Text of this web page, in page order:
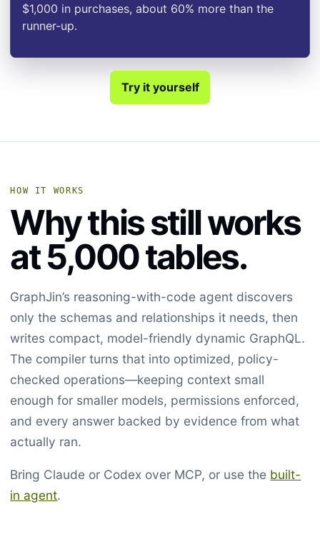
$1,000 in purchases, about 60% more than the
runner-up.
Try it yourself
HOW IT WORKS
Why this still works
at 5,000 tables.
GraphJin’s reasoning-with-code agent discovers
only the schemas and relationships it needs, then
writes compact, model-friendly dynamic GraphQL.
The compiler turns that into optimized, policy-
checked operations—keeping context small
enough for smaller models, permissions enforced,
and every answer backed by evidence from what
actually ran.
Bring Claude or Codex over MCP, or use the built-
in agent.